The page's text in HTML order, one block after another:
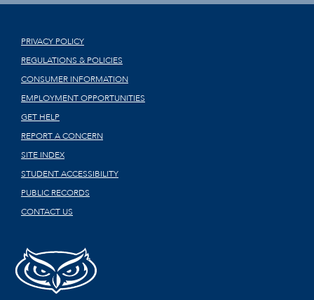
PRIVACY POLICY
REGULATIONS & POLICIES
CONSUMER INFORMATION
EMPLOYMENT OPPORTUNITIES
GET HELP
REPORT A CONCERN
SITE INDEX
STUDENT ACCESSIBILITY
PUBLIC RECORDS
CONTACT US